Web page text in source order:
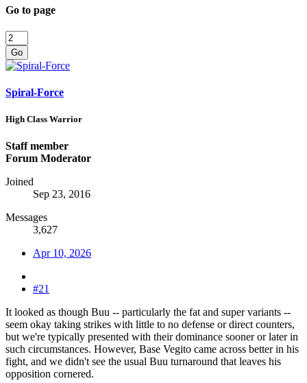
Go to page
Go
Spiral-Force
High Class Warrior
Staff member
Forum Moderator
Joined
Sep 23, 2016
Messages
3,627
Apr 10, 2026
#21
It looked as though Buu -- particularly the fat and super variants --
seem okay taking strikes with little to no defense or direct counters,
but we're typically presented with their dominance sooner or later in
such circumstances. However, Base Vegito came across better in his
fight, and we didn't see the usual Buu turnaround that leaves his
opposition cornered.